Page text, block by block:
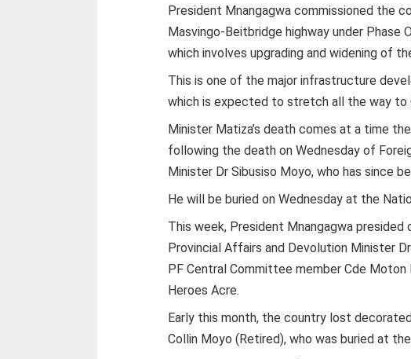
President Mnangagwa commissioned the
Masvingo-Beitbridge highway under Phase
which involves upgrading and widening of
This is one of the major infrastructure
which is expected to stretch all the way to
Minister Matiza’s death comes at a time
following the death on Wednesday of
Minister Dr Sibusiso Moyo, who has since
He will be buried on Wednesday at the
This week, President Mnangagwa
Provincial Affairs and Devolution Minister
PF Central Committee member Cde
Heroes Acre.
Early this month, the country lost
Collin Moyo (Retired), who was buried at